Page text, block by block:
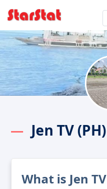
Jen TV
What is Jen